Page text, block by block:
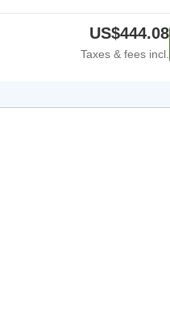
US$444.08
Taxes & fees incl.